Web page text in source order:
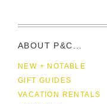
ABOUT P&C...
NEW + NOTABLE
GIFT GUIDES
VACATION RENTALS